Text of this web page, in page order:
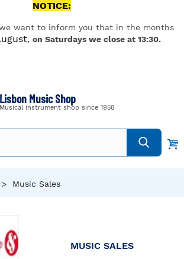
NOTICE:
want to inform you that in the months
, on Saturdays we close at 13:30.
Lisbon Music Shop
Musical instrument shop since 1958
> Music Sales
MUSIC SALES